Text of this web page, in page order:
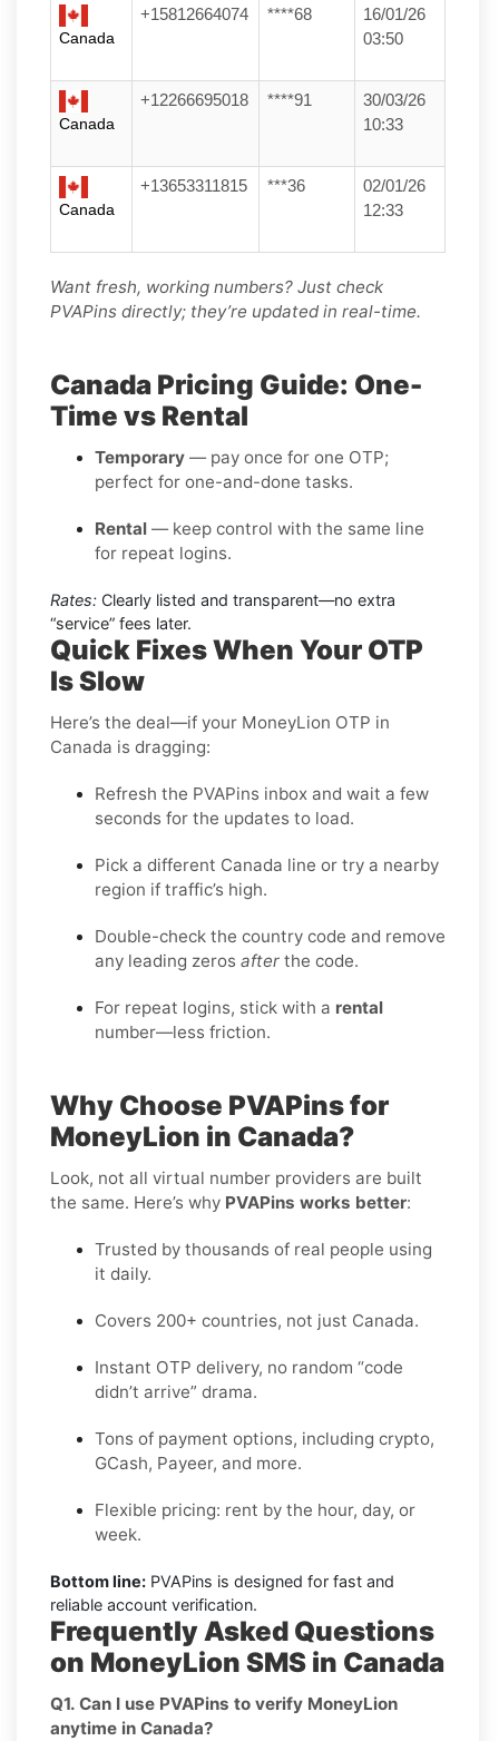
Canada
+15812664074 ****68
16/01/26
03:50
Canada
+12266695018 ****91
30/03/26
10:33
Canada
+13653311815 ***36
02/01/26
12:33
Want fresh, working numbers? Just check
PVAPins directly; they’re updated in real-time.
Canada Pricing Guide: One-
Time vs Rental
Temporary — pay once for one OTP;
perfect for one-and-done tasks.
Rental — keep control with the same line
for repeat logins.
Rates: Clearly listed and transparent—no extra
“service” fees later.
Quick Fixes When Your OTP
Is Slow
Here’s the deal—if your MoneyLion OTP in
Canada is dragging:
Refresh the PVAPins inbox and wait a few
seconds for the updates to load.
Pick a different Canada line or try a nearby
region if traffic’s high.
Double-check the country code and remove
any leading zeros after the code.
For repeat logins, stick with a rental
number—less friction.
Why Choose PVAPins for
MoneyLion in Canada?
Look, not all virtual number providers are built
the same. Here’s why PVAPins works better:
Trusted by thousands of real people using
it daily.
Covers 200+ countries, not just Canada.
Instant OTP delivery, no random “code
didn’t arrive” drama.
Tons of payment options, including crypto,
GCash, Payeer, and more.
Flexible pricing: rent by the hour, day, or
week.
Bottom line: PVAPins is designed for fast and
reliable account verification.
Frequently Asked Questions
on MoneyLion SMS in Canada
Q1. Can I use PVAPins to verify MoneyLion
anytime in Canada?